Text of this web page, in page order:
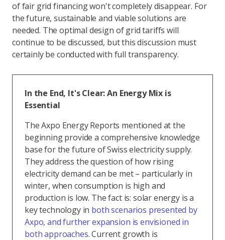
of fair grid financing won't completely disappear. For
the future, sustainable and viable solutions are
needed. The optimal design of grid tariffs will
continue to be discussed, but this discussion must
certainly be conducted with full transparency.
In the End, It's Clear: An Energy Mix is
Essential
The Axpo Energy Reports mentioned at the
beginning provide a comprehensive knowledge
base for the future of Swiss electricity supply.
They address the question of how rising
electricity demand can be met – particularly in
winter, when consumption is high and
production is low. The fact is: solar energy is a
key technology in both scenarios presented by
Axpo, and further expansion is envisioned in
both approaches. Current growth is